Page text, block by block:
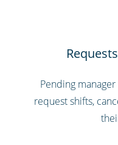
Pending
request shifts,